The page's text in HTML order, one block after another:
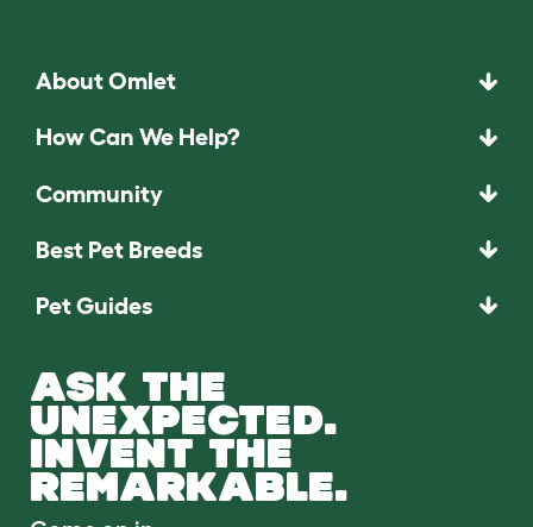
About Omlet
How Can We Help?
Community
Best Pet Breeds
Pet Guides
ASK THE
UNEXPECTED.
INVENT THE
REMARKABLE.